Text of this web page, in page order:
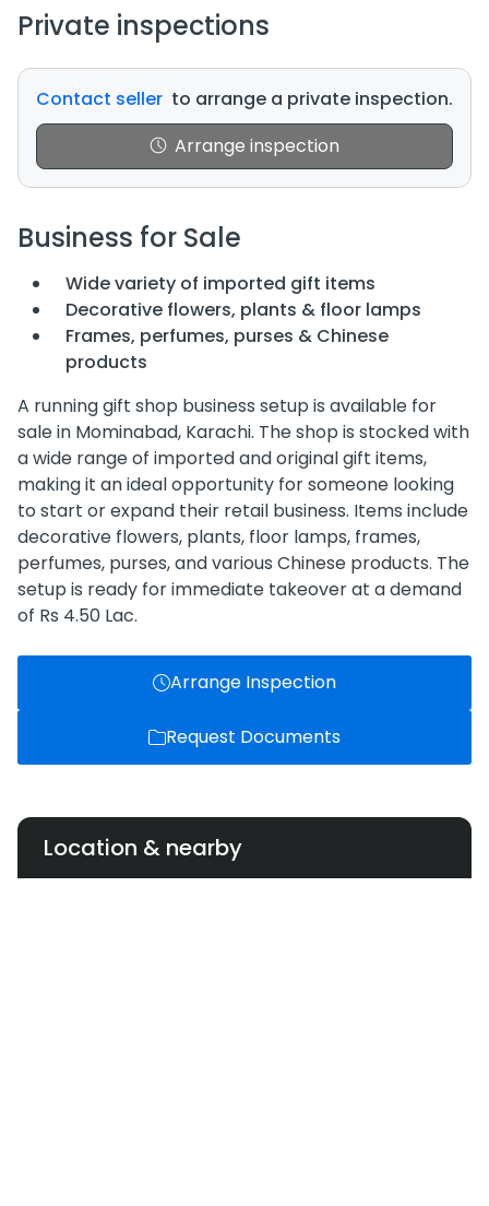
Private inspections
Contact seller to arrange a private inspection.
Arrange inspection
Business for Sale
Wide variety of imported gift items
Decorative flowers, plants & floor lamps
Frames, perfumes, purses & Chinese
products
A running gift shop business setup is available for
sale in Mominabad, Karachi. The shop is stocked with
a wide range of imported and original gift items,
making it an ideal opportunity for someone looking
to start or expand their retail business. Items include
decorative flowers, plants, floor lamps, frames,
perfumes, purses, and various Chinese products. The
setup is ready for immediate takeover at a demand
of Rs 4.50 Lac.
Arrange Inspection
Request Documents
Location & nearby